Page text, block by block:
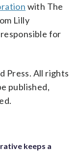
with The
Lilly
for
Press. All rights
published,
keeps a